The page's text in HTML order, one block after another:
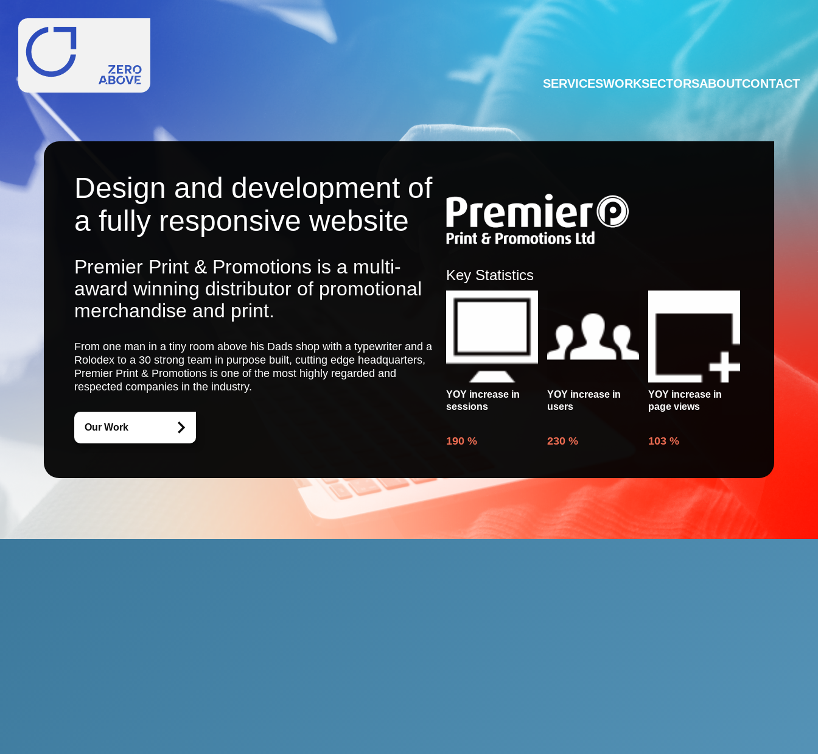
SERVICESWORKSECTORSABOUTCONTACT
Design and development of
a fully responsive website
Premier Print & Promotions is a multi-
award winning distributor of promotional
merchandise and print.
From one man in a tiny room above his Dads shop with a typewriter and a
Rolodex to a 30 strong team in purpose built, cutting edge headquarters,
Premier Print & Promotions is one of the most highly regarded and
respected companies in the industry.
Our Work
Key Statistics
YOY increase in
sessions
190 %
YOY increase in
users
230 %
YOY increase in
page views
103%